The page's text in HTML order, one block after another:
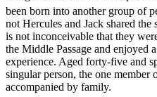
been born into another group of
not Hercules and Jack shared
is not inconceivable that they
the Middle Passage and enjoyed
experience. Aged forty-five and
singular person, the one member
accompanied by family.